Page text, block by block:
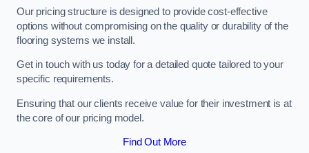
Our pricing structure is designed to provide cost-effective
options without compromising on the quality or durability of the
flooring systems we install.
Get in touch with us today for a detailed quote tailored to your
specific requirements.
Ensuring that our clients receive value for their investment is at
the core of our pricing model.
Find Out More